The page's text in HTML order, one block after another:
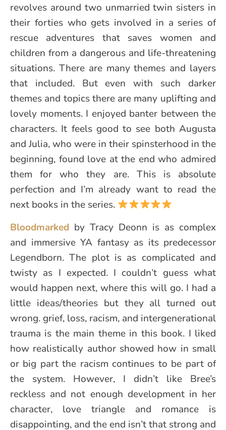
revolves around two unmarried twin sisters in
their forties who gets involved in a series of
rescue adventures that saves women and
children from a dangerous and life-threatening
situations. There are many themes and layers
that included. But even with such darker
themes and topics there are many uplifting and
lovely moments. I enjoyed banter between the
characters. It feels good to see both Augusta
and Julia, who were in their spinsterhood in the
beginning, found love at the end who admired
them for who they are. This is absolute
perfection and I’m already want to read the
next books in the series.
Bloodmarked by Tracy Deonn is as complex
and immersive YA fantasy as its predecessor
Legendborn. The plot is as complicated and
twisty as I expected. I couldn’t guess what
would happen next, where this will go. I had a
little ideas/theories but they all turned out
wrong. grief, loss, racism, and intergenerational
trauma is the main theme in this book. I liked
how realistically author showed how in small
or big part the racism continues to be part of
the system. However, I didn’t like Bree’s
reckless and not enough development in her
character, love triangle and romance is
disappointing, and the end isn’t that strong and